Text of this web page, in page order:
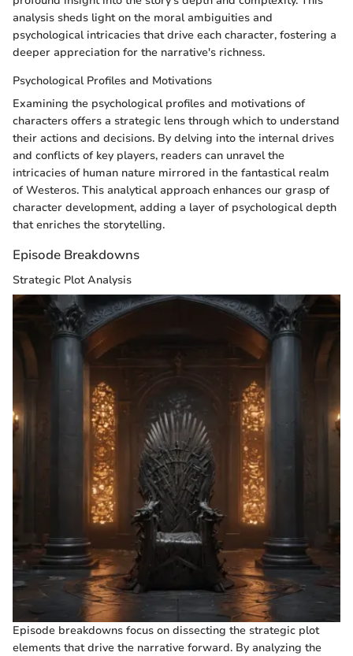
analysis sheds light on the moral ambiguities and
psychological intricacies that drive each character, fostering a
deeper appreciation for the narrative's richness.
Psychological Profiles and Motivations
Examining the psychological profiles and motivations of
characters offers a strategic lens through which to understand
their actions and decisions. By delving into the internal drives
and conflicts of key players, readers can unravel the
intricacies of human nature mirrored in the fantastical realm
of Westeros. This analytical approach enhances our grasp of
character development, adding a layer of psychological depth
that enriches the storytelling.
Episode Breakdowns
Strategic Plot Analysis
Episode breakdowns focus on dissecting the strategic plot
elements that drive the narrative forward. By analyzing the